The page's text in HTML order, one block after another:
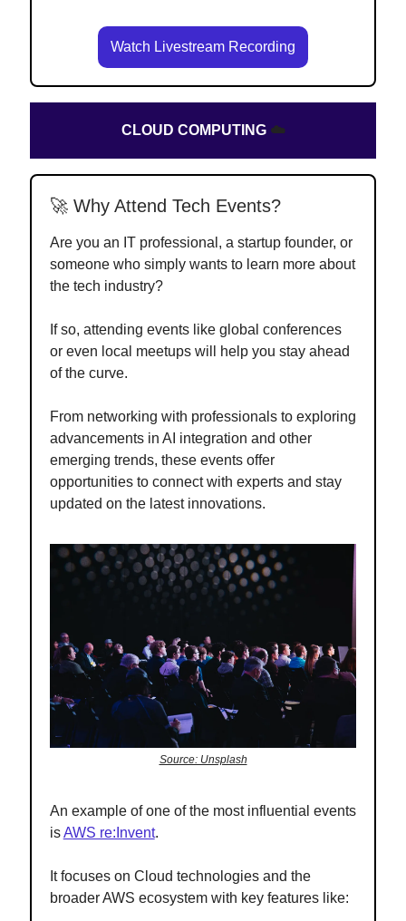
Watch Livestream Recording
CLOUD COMPUTING ☁️
🚀 Why Attend Tech Events?
Are you an IT professional, a startup founder, or
someone who simply wants to learn more about
the tech industry?
If so, attending events like global conferences
or even local meetups will help you stay ahead
of the curve.
From networking with professionals to exploring
advancements in AI integration and other
emerging trends, these events offer
opportunities to connect with experts and stay
updated on the latest innovations.
Source: Unsplash
An example of one of the most influential events
isAWS re:Invent.
It focuses on Cloud technologies and the
broader AWS ecosystem with key features like: